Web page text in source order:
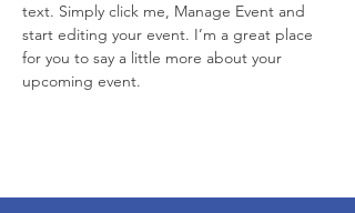
text. Simply click me, Manage Event and
start editing your event. I’m a great place
for you to say a little more about your
upcoming event.